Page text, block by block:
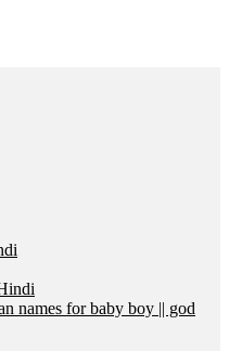
names for baby boy || god